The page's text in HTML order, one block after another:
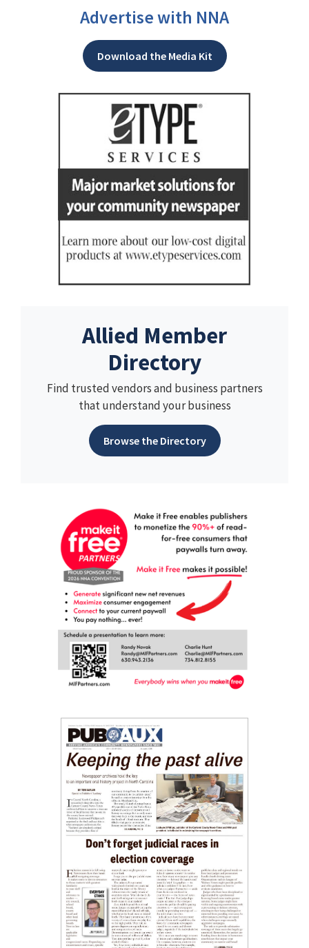
Advertise with NNA
Download the Media Kit
Allied Member
Directory
Find trusted vendors and business partners
that understand your business
Browse the Directory